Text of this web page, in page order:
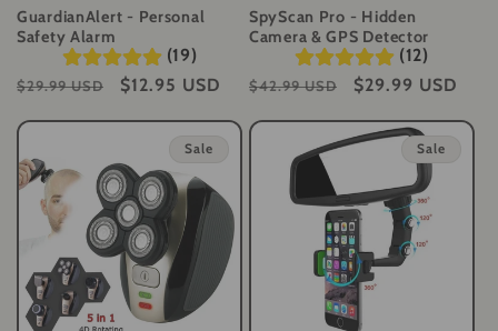
GuardianAlert - Personal
Safety Alarm
(19)
Regular
$29.99 USD
Sale
$12.95 USD
SpyScan Pro - Hidden
Camera & GPS Detector
(12)
Regular
$42.99 USD
Sale
$29.99 USD
Sale Sale